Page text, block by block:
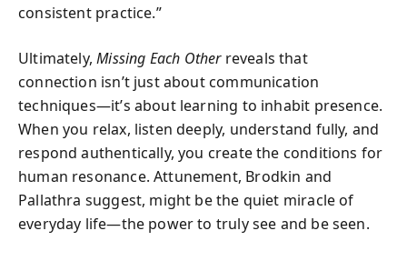
consistent practice.”
Ultimately,Missing Each Otherreveals that
connection isn’t just about communication
techniques—it’s about learning to inhabit presence.
When you relax, listen deeply, understand fully, and
respond authentically, you create the conditions for
human resonance. Attunement, Brodkin and
Pallathra suggest, might be the quiet miracle of
everyday life—the power to truly see and be seen.